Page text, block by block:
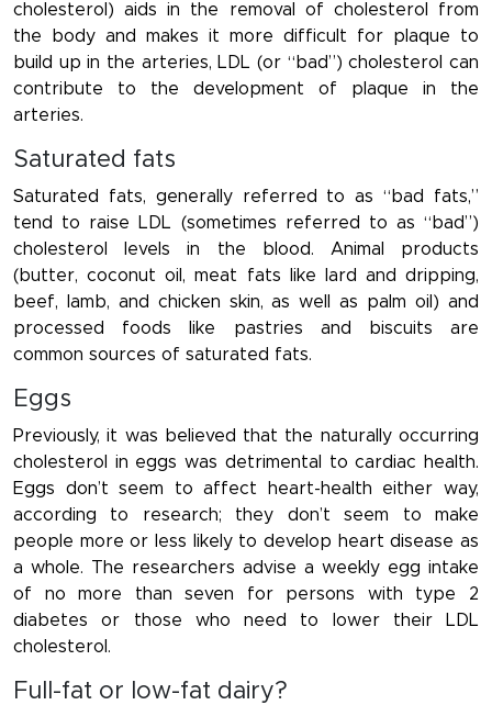
cholesterol) aids in the removal of cholesterol from
the body and makes it more difficult for plaque to
build up in the arteries, LDL (or “bad”) cholesterol can
contribute to the development of plaque in the
arteries.
Saturated fats
Saturated fats, generally referred to as “bad fats,”
tend to raise LDL (sometimes referred to as “bad”)
cholesterol levels in the blood. Animal products
(butter, coconut oil, meat fats like lard and dripping,
beef, lamb, and chicken skin, as well as palm oil) and
processed foods like pastries and biscuits are
common sources of saturated fats.
Eggs
Previously, it was believed that the naturally occurring
cholesterol in eggs was detrimental to cardiac health.
Eggs don’t seem to affect heart-health either way,
according to research; they don’t seem to make
people more or less likely to develop heart disease as
a whole. The researchers advise a weekly egg intake
of no more than seven for persons with type 2
diabetes or those who need to lower their LDL
cholesterol.
Full-fat or low-fat dairy?